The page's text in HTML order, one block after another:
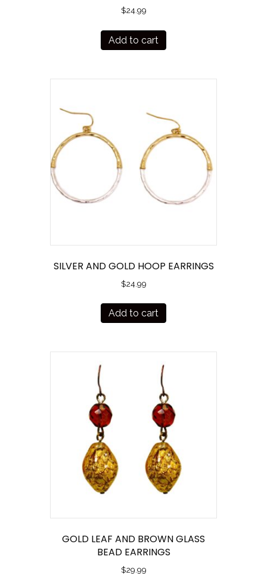
$24.99
Add to cart
SILVER AND GOLD HOOP EARRINGS
$24.99
Add to cart
GOLD LEAF AND BROWN GLASS
BEAD EARRINGS
$29.99